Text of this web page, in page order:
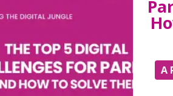
• What small change could I make this
my kids safer, wiser or starting to
about this very important issue?
A